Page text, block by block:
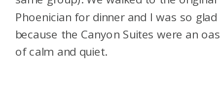
Phoenician for dinner and I was so glad
because the Canyon Suites were an
of calm and quiet.